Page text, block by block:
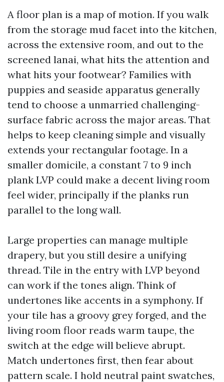
A floor plan is a map of motion. If you walk
from the storage mud facet into the kitchen,
across the extensive room, and out to the
screened lanai, what hits the attention and
what hits your footwear? Families with
puppies and seaside apparatus generally
tend to choose a unmarried challenging-
surface fabric across the major areas. That
helps to keep cleaning simple and visually
extends your rectangular footage. In a
smaller domicile, a constant 7 to 9 inch
plank LVP could make a decent living room
feel wider, principally if the planks run
parallel to the long wall.
Large properties can manage multiple
drapery, but you still desire a unifying
thread. Tile in the entry with LVP beyond
can work if the tones align. Think of
undertones like accents in a symphony. If
your tile has a groovy grey forged, and the
living room floor reads warm taupe, the
switch at the edge will believe abrupt.
Match undertones first, then fear about
pattern scale. I hold neutral paint swatches,